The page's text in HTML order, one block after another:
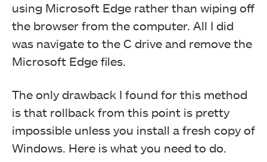
using Microsoft Edge rather than wiping off
the browser from the computer. All I did
was navigate to the C drive and remove the
Microsoft Edge files.
The only drawback I found for this method
is that rollback from this point is pretty
impossible unless you install a fresh copy of
Windows. Here is what you need to do.